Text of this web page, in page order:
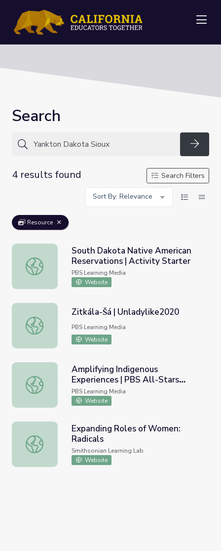
Search
4 results found
Search Filters
Sort By: Relevance
Resource
South Dakota Native American Reservations | Activity
South Dakota Native American
Reservations | Activity Starter
PBS Learning Media
Website
Zitkála-Šá | Unladylike2020
Zitkála-Šá | Unladylike2020
PBS Learning Media
Website
Amplifying Indigenous Experiences | PBS All-Stars
Amplifying Indigenous
Experiences | PBS All-Stars
Lessons
PBS Learning Media
Website
Expanding Roles of Women: Radicals
Expanding Roles of Women:
Radicals
Smithsonian Learning Lab
Website